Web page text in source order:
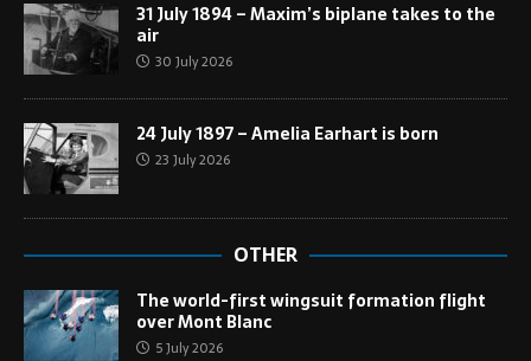
31 July 1894 – Maxim’s biplane takes to the
air
30 July 2026
24 July 1897 – Amelia Earhart is born
23 July 2026
OTHER
The world-first wingsuit formation flight
over Mont Blanc
5 July 2026